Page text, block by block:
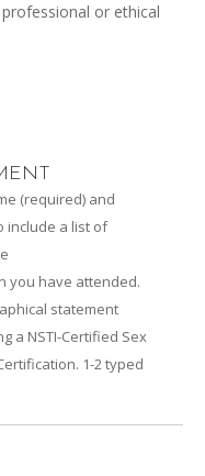
or ethical
(required) and
include a list of
you have attended.
statement
a NSTI-Certified Sex
1-2 typed